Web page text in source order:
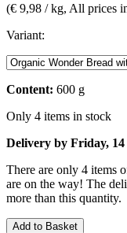
(€ 9,98 / kg, All prices
Variant:
Content: 600 g
Only 4 items in stock
Delivery by Friday,
There are only 4 items
are on the way! The
more than this quantity.
Add to Basket